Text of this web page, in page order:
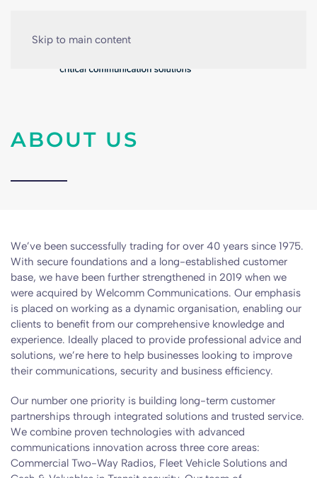
Skip to main content
ABOUT US
We’ve been successfully trading for over 40 years since 1975.
With secure foundations and a long-established customer
base, we have been further strengthened in 2019 when we
were acquired by Welcomm Communications. Our emphasis
is placed on working as a dynamic organisation, enabling our
clients to benefit from our comprehensive knowledge and
experience. Ideally placed to provide professional advice and
solutions, we’re here to help businesses looking to improve
their communications, security and business efficiency.
Our number one priority is building long-term customer
partnerships through integrated solutions and trusted service.
We combine proven technologies with advanced
communications innovation across three core areas:
Commercial Two-Way Radios, Fleet Vehicle Solutions and